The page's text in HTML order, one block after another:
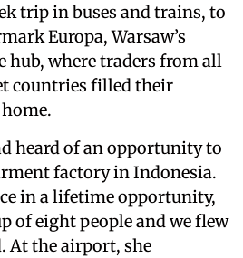
trip in buses and trains, to
Europa, Warsaw’s
hub, where traders from all
countries filled their
heard of an opportunity to
factory in Indonesia.
in a lifetime opportunity,
of eight people and we flew
At the airport, she